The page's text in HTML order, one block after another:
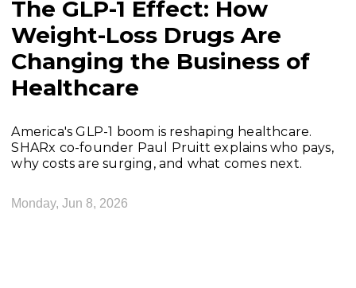
The GLP-1 Effect: How
Weight-Loss Drugs Are
Changing the Business of
Healthcare
America's GLP-1 boom is reshaping healthcare.
SHARx co-founder Paul Pruitt explains who pays,
why costs are surging, and what comes next.
Monday, Jun 8, 2026